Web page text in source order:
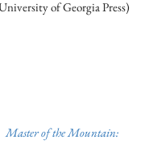
of Georgia Press)
Master of the Mountain: